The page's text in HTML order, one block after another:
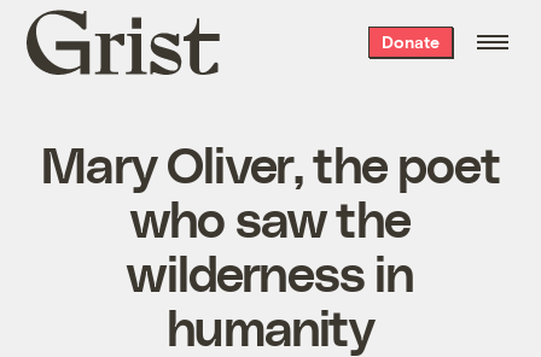
Grist
home
Donate
Mary Oliver, the poet
who saw the
wilderness in
humanity